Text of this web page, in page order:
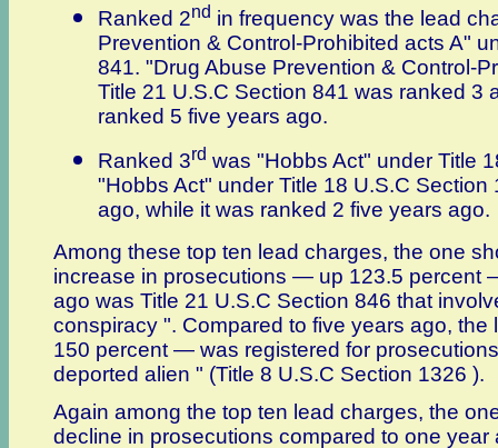
Ranked 2nd in frequency was the lead
Prevention & Control-Prohibited acts A"
841. "Drug Abuse Prevention & Control-
Title 21 U.S.C Section 841 was ranked 3
ranked 5 five years ago.
Ranked 3rd was "Hobbs Act" under Title
"Hobbs Act" under Title 18 U.S.C
ago, while it was ranked 2 five years ago.
Among these top ten lead charges, the one
increase in prosecutions — up 123.5 percent
ago was Title 21 U.S.C Section 846 that
conspiracy ". Compared to five years ago,
150 percent — was registered for
deported alien " (Title 8 U.S.C Section 1326 ).
Again among the top ten lead charges, the
decline in prosecutions compared to one